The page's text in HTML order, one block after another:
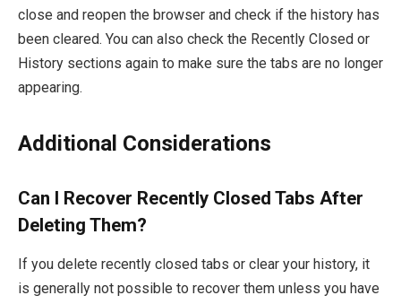
close and reopen the browser and check if the history has
been cleared. You can also check the Recently Closed or
History sections again to make sure the tabs are no longer
appearing.
Additional Considerations
Can I Recover Recently Closed Tabs After
Deleting Them?
If you delete recently closed tabs or clear your history, it
is generally not possible to recover them unless you have